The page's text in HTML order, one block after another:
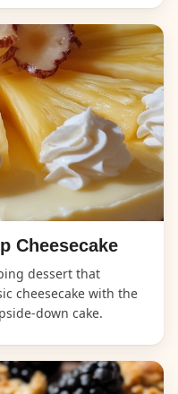
Cheesecake
dessert that
cheesecake with the
down cake.